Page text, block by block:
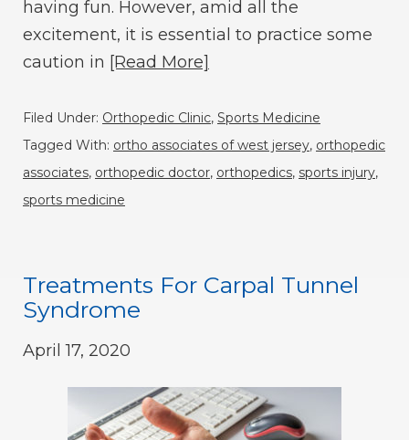
having fun. However, amid all the
excitement, it is essential to practice some
caution in [Read More]
Filed Under: Orthopedic Clinic, Sports Medicine
Tagged With: ortho associates of west jersey, orthopedic
associates, orthopedic doctor, orthopedics, sports injury,
sports medicine
Treatments For Carpal Tunnel
Syndrome
April 17, 2020